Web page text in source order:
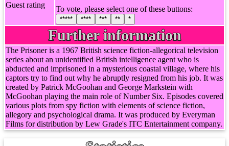
Guest rating To vote, please select one of these buttons:
***** **** *** ** *
Further information
The Prisoner is a 1967 British science fiction-allegorical television
series about an unidentified British intelligence agent who is
abducted and imprisoned in a mysterious coastal village, where his
captors try to find out why he abruptly resigned from his job. It was
created by Patrick McGoohan and George Markstein with
McGoohan playing the main role of Number Six. Episodes covered
various plots from spy fiction with elements of science fiction,
allegory and psychological drama. It was produced by Everyman
Films for distribution by Lew Grade's ITC Entertainment company.